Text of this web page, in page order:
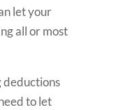
let your
all or most
deductions
to let